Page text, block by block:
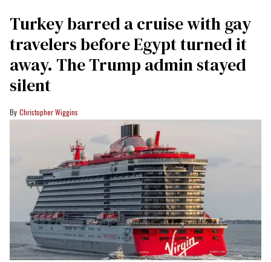
Turkey barred a cruise with gay
travelers before Egypt turned it
away. The Trump admin stayed
silent
Christopher Wiggins